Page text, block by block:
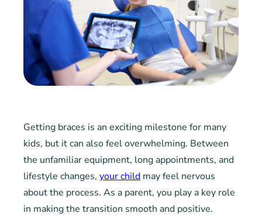
Getting braces is an exciting milestone for many
kids, but it can also feel overwhelming. Between
the unfamiliar equipment, long appointments, and
lifestyle changes, your child may feel nervous
about the process. As a parent, you play a key role
in making the transition smooth and positive.